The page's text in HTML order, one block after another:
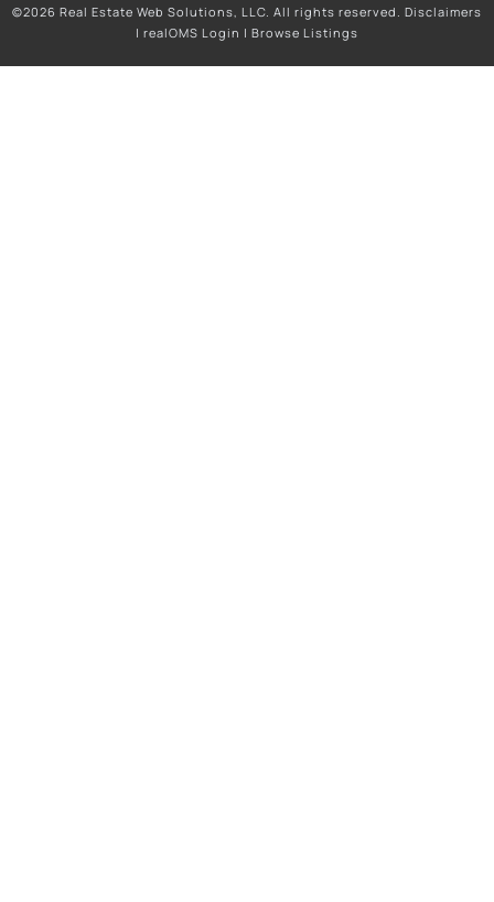
©2026 Real Estate Web Solutions, LLC. All rights reserved. Disclaimers
| realOMS Login | Browse Listings